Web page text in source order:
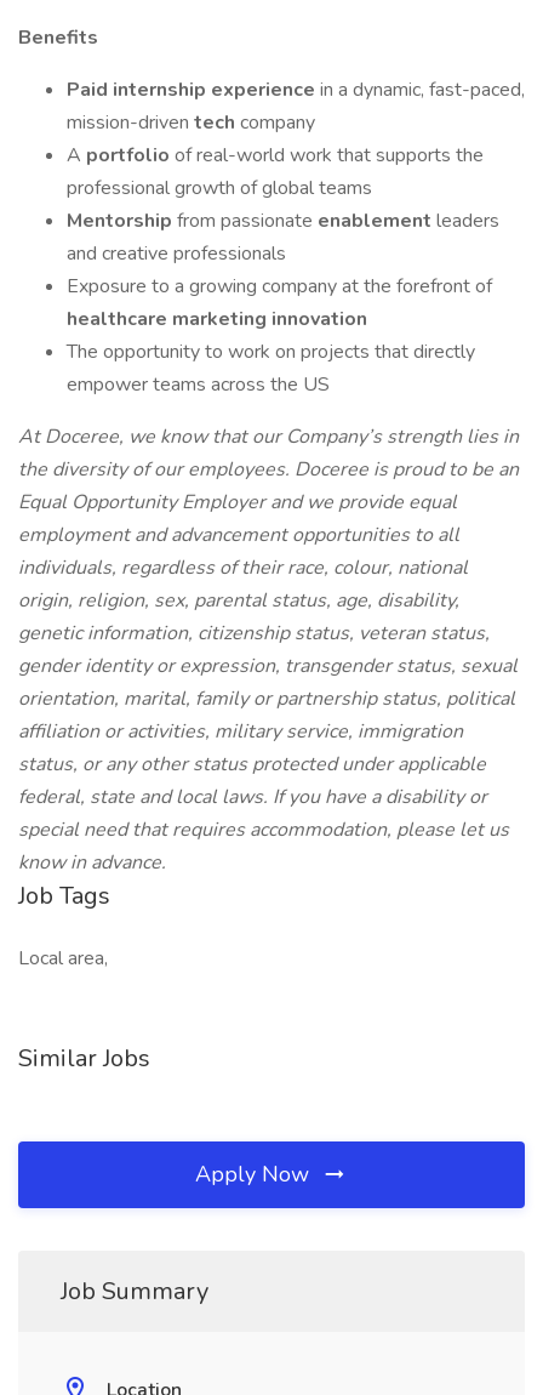
Benefits
Paid internship experience in a dynamic, fast-paced,
mission-driven tech company
A portfolio of real-world work that supports the
professional growth of global teams
Mentorship from passionate enablement leaders
and creative professionals
Exposure to a growing company at the forefront of
healthcare marketing innovation
The opportunity to work on projects that directly
empower teams across the US
At Doceree, we know that our Company’s strength lies in
the diversity of our employees. Doceree is proud to be an
Equal Opportunity Employer and we provide equal
employment and advancement opportunities to all
individuals, regardless of their race, colour, national
origin, religion, sex, parental status, age, disability,
genetic information, citizenship status, veteran status,
gender identity or expression, transgender status, sexual
orientation, marital, family or partnership status, political
affiliation or activities, military service, immigration
status, or any other status protected under applicable
federal, state and local laws. If you have a disability or
special need that requires accommodation, please let us
know in advance.
Job Tags
Local area,
Similar Jobs
Apply Now
Job Summary